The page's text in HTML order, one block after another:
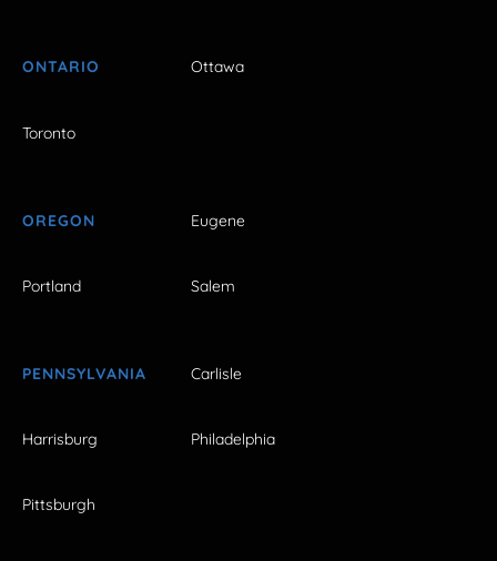
ONTARIO Ottawa
Toronto
OREGON Eugene
Portland Salem
PENNSYLVANIA Carlisle
Harrisburg Philadelphia
Pittsburgh